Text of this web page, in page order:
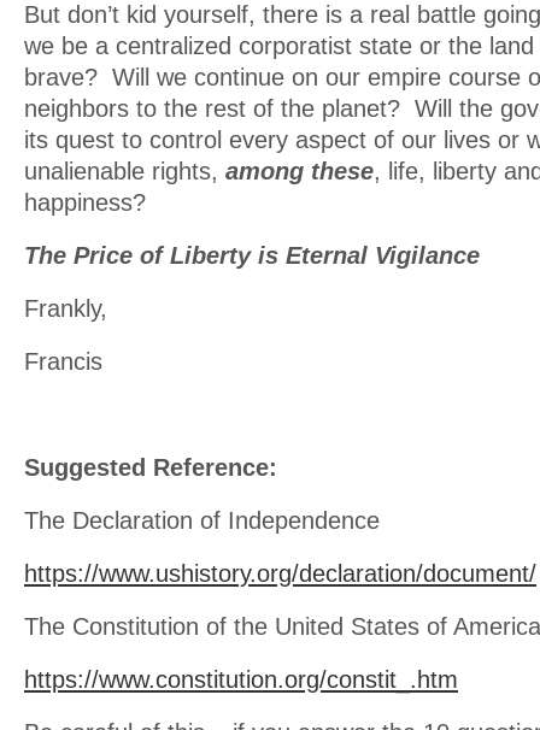
But don’t kid yourself, there is a real battle
we be a centralized corporatist state or the
brave? Will we continue on our empire course
neighbors to the rest of the planet? Will the
its quest to control every aspect of our lives or
unalienable rights, among these, life, liberty
happiness?
The Price of Liberty is Eternal Vigilance
Frankly,
Francis
Suggested Reference:
The Declaration of Independence
https://www.ushistory.org/declaration/document/
The Constitution of the United States of America
https://www.constitution.org/constit_.htm